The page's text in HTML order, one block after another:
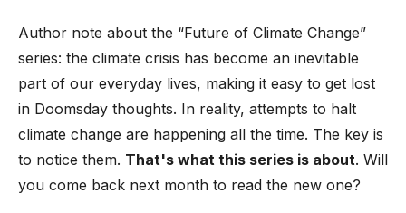
Author note about the “Future of Climate Change”
series: the climate crisis has become an inevitable
part of our everyday lives, making it easy to get lost
in Doomsday thoughts. In reality, attempts to halt
climate change are happening all the time. The key is
to notice them. That's what this series is about. Will
you come back next month to read the new one?